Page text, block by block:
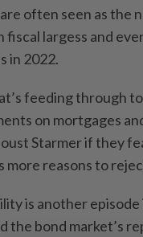
often seen as the
largess and
in 2022.
feeding through
on mortgages
Starmer if they
reasons to
is another
the bond market’s